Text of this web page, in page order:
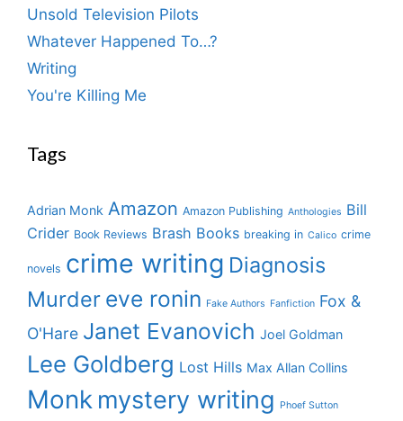
Unsold Television Pilots
Whatever Happened To…?
Writing
You're Killing Me
Tags
Adrian Monk Amazon Amazon Publishing Anthologies Bill
Crider Book Reviews Brash Books breaking in Calico crime
novels crime writing Diagnosis
Murder eve ronin Fake Authors Fanfiction Fox &
O'Hare Janet Evanovich Joel Goldman
Lee Goldberg Lost Hills Max Allan Collins
Monk mystery writing Phoef Sutton